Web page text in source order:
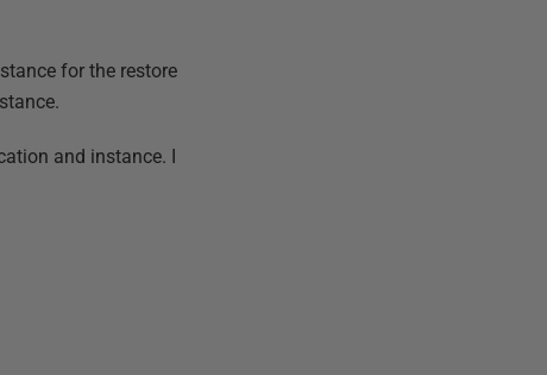
for the restore
and instance. I